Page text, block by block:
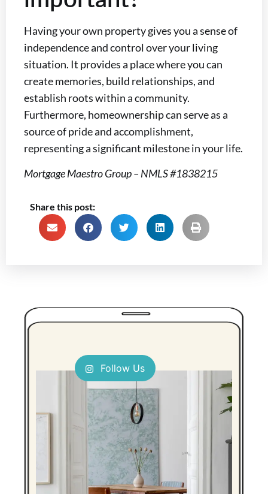
Having your own property gives you a sense of
independence and control over your living
situation. It provides a place where you can
create memories, build relationships, and
establish roots within a community.
Furthermore, homeownership can serve as a
source of pride and accomplishment,
representing a significant milestone in your life.
Mortgage Maestro Group – NMLS #1838215
Share this post:
Follow Us